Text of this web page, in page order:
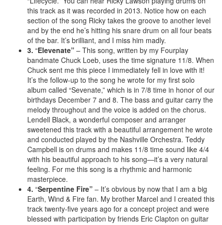
this track as it was recorded in 2013. Notice how on each
section of the song Ricky takes the groove to another level
and by the end he’s hitting his snare drum on all four beats
of the bar. It’s brilliant, and I miss him madly.
3. “Elevenate” – This song, written by my Fourplay
bandmate Chuck Loeb, uses the time signature 11/8. When
Chuck sent me this piece I immediately fell in love with it!
It’s the follow-up to the song he wrote for my first solo
album called “Sevenate,” which is in 7/8 time in honor of our
birthdays December 7 and 8. The bass and guitar carry the
melody throughout and the voice is added on the chorus.
Lendell Black, a wonderful composer and arranger
sweetened this track with a beautiful arrangement he wrote
and conducted played by the Nashville Orchestra. Teddy
Campbell is on drums and makes 11/8 time sound like 4/4
with his beautiful approach to his song—it’s a very natural
feeling. For me this song is a rhythmic and harmonic
masterpiece.
4. “Serpentine Fire” – It’s obvious by now that I am a big
Earth, Wind & Fire fan. My brother Marcel and I created this
track twenty-five years ago for a concept project and were
blessed with participation by friends Eric Clapton on guitar